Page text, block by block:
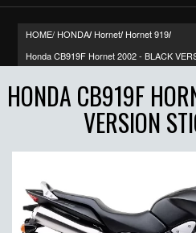
HOME/ HONDA/ Hornet/ Hornet 919/
Honda CB919F Hornet 2002 - BLACK
HONDA CB919F
VERSION